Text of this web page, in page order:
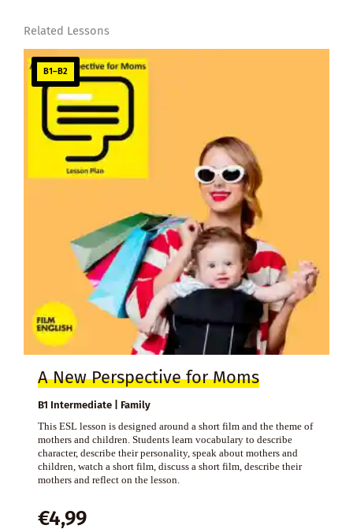
Related Lessons
B1–B2
A New Perspective for Moms
B1 Intermediate | Family
This ESL lesson is designed around a short film and the theme of
mothers and children. Students learn vocabulary to describe
character, describe their personality, speak about mothers and
children, watch a short film, discuss a short film, describe their
mothers and reflect on the lesson.
€4,99